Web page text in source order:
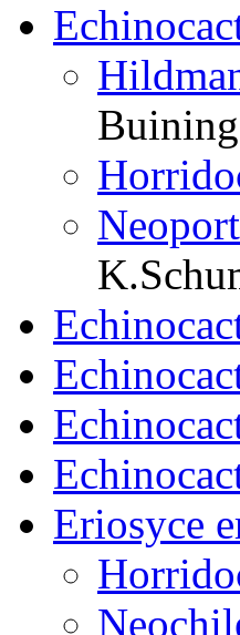
Buining
Eriosyce